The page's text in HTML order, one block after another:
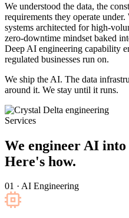
We understood the data, the
requirements they operate
systems architected for high-
zero-downtime mindset baked
Deep AI engineering capability
regulated businesses run on.
We ship the AI. The data
around it. We stay until it runs.
Services
We engineer AI
Here's how.
01 · AI Engineering